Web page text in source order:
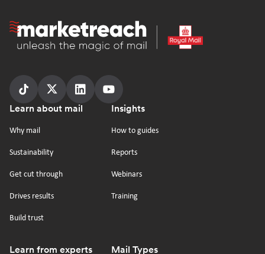
Homepage
Follow
us
Follow
us
Follow
us
Follow
us
Youtube
Footer
Learn about mail
Why mail
Sustainability
Get cut through
Drives results
Build trust
Insights
How to guides
Reports
Webinars
Training
Learn from experts Mail Types